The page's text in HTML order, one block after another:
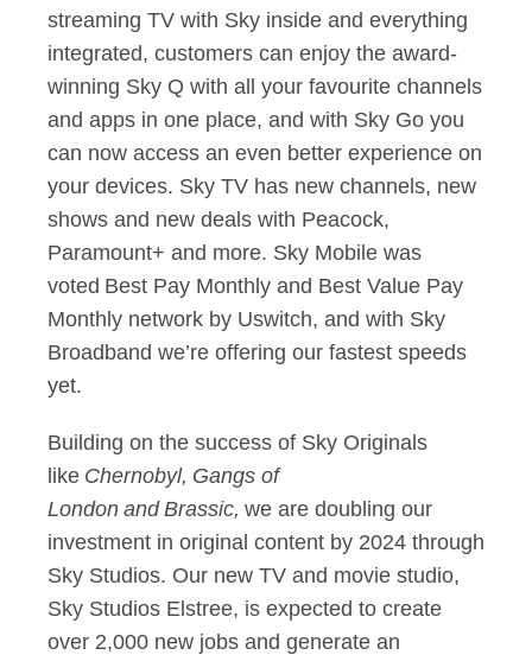
streaming TV with Sky inside and everything
integrated, customers can enjoy the award-
winning Sky Q with all your favourite channels
and apps in one place, and with Sky Go you
can now access an even better experience on
your devices. Sky TV has new channels, new
shows and new deals with Peacock,
Paramount+ and more. Sky Mobile was
voted Best Pay Monthly and Best Value Pay
Monthly network by Uswitch, and with Sky
Broadband we’re offering our fastest speeds
yet.
Building on the success of Sky Originals
like Chernobyl, Gangs of
London and Brassic, we are doubling our
investment in original content by 2024 through
Sky Studios. Our new TV and movie studio,
Sky Studios Elstree, is expected to create
over 2,000 new jobs and generate an